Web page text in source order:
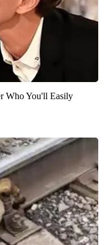
Who You'll Easily